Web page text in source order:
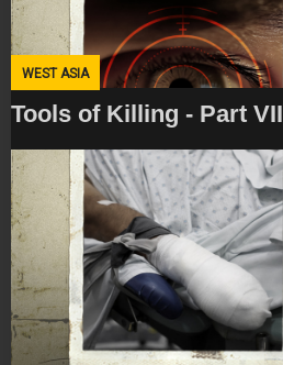
WEST ASIA
Tools of Killing - Part VII